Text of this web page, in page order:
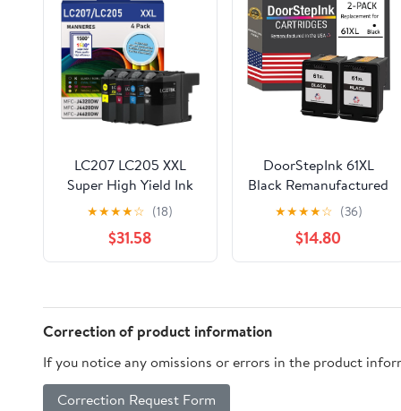
LC207 LC205 XXL
Super High Yield Ink
Cartridge (BK/C/M/Y,
4-Pack) Compatible
LC207BK LC205C
LC205M LC205Y
Brother LC207 LC205
Ink Cartridge MFC-
J4320DW MFC-
J4420DW MFC-
J4620DW Printer
★★★★☆ (18)
$31.58
DoorStepInk 61XL
Black Remanufactured
Ink Cartridge
Replacement for HP
61XL - Compatible with
DeskJet
4503/5530/OfficeJet
★★★★☆ (36)
$14.80
Correction of product information
If you notice any omissions or errors in the product
Correction Request Form